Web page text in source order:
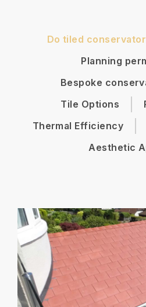
Do tiled
Planning
Bespoke
Tile Options
Thermal Efficiency
Aesthetic